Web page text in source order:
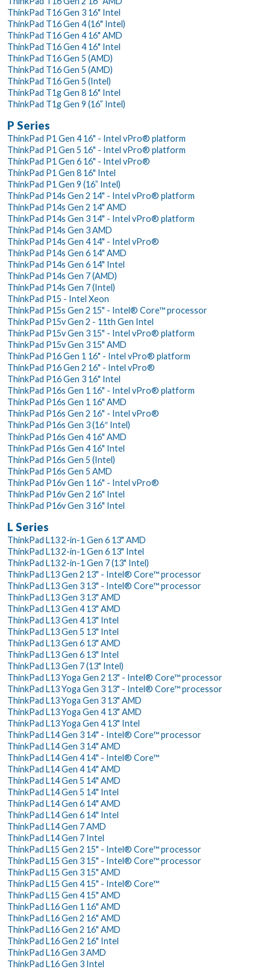
ThinkPad T16 Gen 3 16" Intel
ThinkPad T16 Gen 4 (16" Intel)
ThinkPad T16 Gen 4 16" AMD
ThinkPad T16 Gen 4 16" Intel
ThinkPad T16 Gen 5 (AMD)
ThinkPad T16 Gen 5 (AMD)
ThinkPad T16 Gen 5 (Intel)
ThinkPad T1g Gen 8 16" Intel
ThinkPad T1g Gen 9 (16” Intel)
P Series
ThinkPad P1 Gen 4 16" - Intel vPro® platform
ThinkPad P1 Gen 5 16" - Intel vPro® platform
ThinkPad P1 Gen 6 16" - Intel vPro®
ThinkPad P1 Gen 8 16" Intel
ThinkPad P1 Gen 9 (16” Intel)
ThinkPad P14s Gen 2 14" - Intel vPro® platform
ThinkPad P14s Gen 2 14" AMD
ThinkPad P14s Gen 3 14" - Intel vPro® platform
ThinkPad P14s Gen 3 AMD
ThinkPad P14s Gen 4 14" - Intel vPro®
ThinkPad P14s Gen 6 14" AMD
ThinkPad P14s Gen 6 14" Intel
ThinkPad P14s Gen 7 (AMD)
ThinkPad P14s Gen 7 (Intel)
ThinkPad P15 - Intel Xeon
ThinkPad P15s Gen 2 15" - Intel® Core™ processor
ThinkPad P15v Gen 2 - 11th Gen Intel
ThinkPad P15v Gen 3 15" - Intel vPro® platform
ThinkPad P15v Gen 3 15" AMD
ThinkPad P16 Gen 1 16" - Intel vPro® platform
ThinkPad P16 Gen 2 16" - Intel vPro®
ThinkPad P16 Gen 3 16" Intel
ThinkPad P16s Gen 1 16" - Intel vPro® platform
ThinkPad P16s Gen 1 16" AMD
ThinkPad P16s Gen 2 16" - Intel vPro®
ThinkPad P16s Gen 3 (16″ Intel)
ThinkPad P16s Gen 4 16" AMD
ThinkPad P16s Gen 4 16" Intel
ThinkPad P16s Gen 5 (Intel)
ThinkPad P16s Gen 5 AMD
ThinkPad P16v Gen 1 16" - Intel vPro®
ThinkPad P16v Gen 2 16" Intel
ThinkPad P16v Gen 3 16" Intel
L Series
ThinkPad L13 2-in-1 Gen 6 13" AMD
ThinkPad L13 2-in-1 Gen 6 13" Intel
ThinkPad L13 2-in-1 Gen 7 (13" Intel)
ThinkPad L13 Gen 2 13" - Intel® Core™ processor
ThinkPad L13 Gen 3 13" - Intel® Core™ processor
ThinkPad L13 Gen 3 13" AMD
ThinkPad L13 Gen 4 13" AMD
ThinkPad L13 Gen 4 13" Intel
ThinkPad L13 Gen 5 13" Intel
ThinkPad L13 Gen 6 13" AMD
ThinkPad L13 Gen 6 13" Intel
ThinkPad L13 Gen 7 (13" Intel)
ThinkPad L13 Yoga Gen 2 13" - Intel® Core™ processor
ThinkPad L13 Yoga Gen 3 13" - Intel® Core™ processor
ThinkPad L13 Yoga Gen 3 13" AMD
ThinkPad L13 Yoga Gen 4 13" AMD
ThinkPad L13 Yoga Gen 4 13" Intel
ThinkPad L14 Gen 3 14" - Intel® Core™ processor
ThinkPad L14 Gen 3 14" AMD
ThinkPad L14 Gen 4 14" - Intel® Core™
ThinkPad L14 Gen 4 14" AMD
ThinkPad L14 Gen 5 14" AMD
ThinkPad L14 Gen 5 14" Intel
ThinkPad L14 Gen 6 14" AMD
ThinkPad L14 Gen 6 14" Intel
ThinkPad L14 Gen 7 AMD
ThinkPad L14 Gen 7 Intel
ThinkPad L15 Gen 2 15" - Intel® Core™ processor
ThinkPad L15 Gen 3 15" - Intel® Core™ processor
ThinkPad L15 Gen 3 15" AMD
ThinkPad L15 Gen 4 15" - Intel® Core™
ThinkPad L15 Gen 4 15" AMD
ThinkPad L16 Gen 1 16" AMD
ThinkPad L16 Gen 2 16" AMD
ThinkPad L16 Gen 2 16" AMD
ThinkPad L16 Gen 2 16" Intel
ThinkPad L16 Gen 3 AMD
ThinkPad L16 Gen 3 Intel